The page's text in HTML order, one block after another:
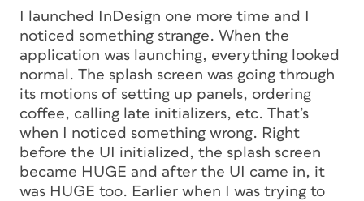
I launched InDesign one more time and I
noticed something strange. When the
application was launching, everything looked
normal. The splash screen was going through
its motions of setting up panels, ordering
coffee, calling late initializers, etc. That’s
when I noticed something wrong. Right
before the UI initialized, the splash screen
became HUGE and after the UI came in, it
was HUGE too. Earlier when I was trying to